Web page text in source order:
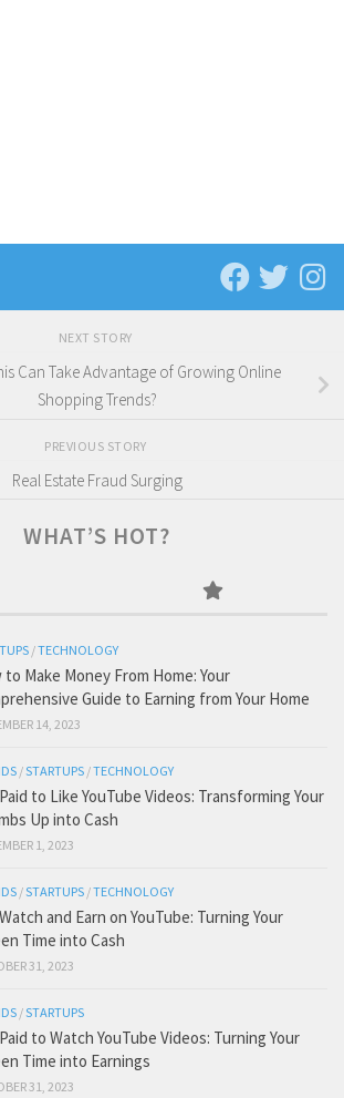
NEXT STORY
Can Take Advantage of Growing Online
Shopping Trends?
PREVIOUS STORY
Real Estate Fraud Surging
WHAT’S HOT?
/TECHNOLOGY
to Make Money From Home: Your
Guide to Earning from Your Home
14, 2023
/STARTUPS /TECHNOLOGY
to Like YouTube Videos: Transforming Your
Up into Cash
1, 2023
/STARTUPS /TECHNOLOGY
and Earn on YouTube: Turning Your
Time into Cash
31, 2023
/STARTUPS
to Watch YouTube Videos: Turning Your
Time into Earnings
31, 2023